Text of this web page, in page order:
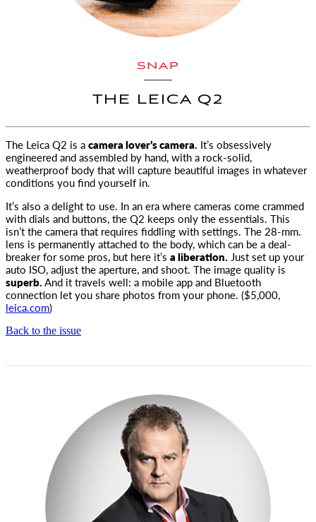
SNAP
THE LEICA Q2
The Leica Q2 is acamera lover’s camera. It’s obsessively
engineered and assembled by hand,with a rock-solid,
weatherproof body that will capture beautiful images in whatever
conditions you find yourself in.
It’s also a delight to use. In an era where cameras come crammed
with dials and buttons, the Q2 keeps only the essentials. This
isn’t the camera that requires fiddling with settings. The 28-mm.
lens is permanently attached to the body, which can be a deal-
breaker for some pros, but here it’s a liberation. Just set up your
auto ISO, adjust the aperture, and shoot. The image quality is
superb.And it travels well: a mobile app and Bluetooth
connection let you share photos from your phone. ($5,000,
leica.com)
Back to the issue